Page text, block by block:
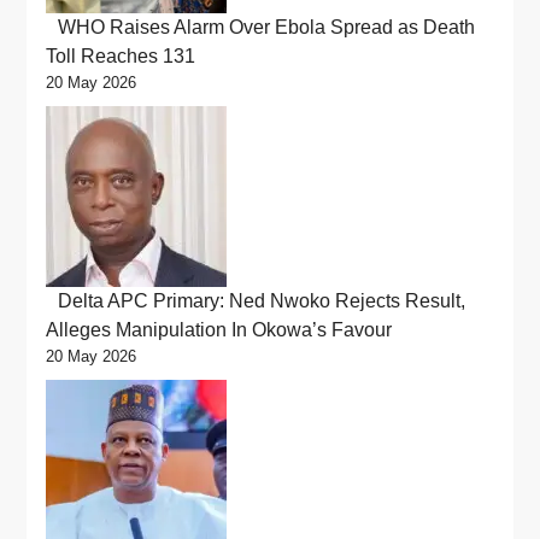
WHO Raises Alarm Over Ebola Spread as Death
Toll Reaches 131
20 May 2026
Delta APC Primary: Ned Nwoko Rejects Result,
Alleges Manipulation In Okowa’s Favour
20 May 2026